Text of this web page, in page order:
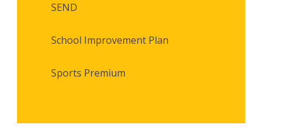
SEND
School Improvement Plan
Sports Premium